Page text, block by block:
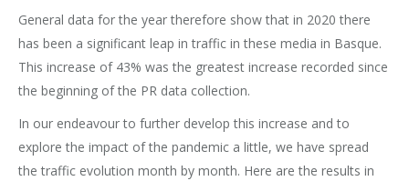
General data for the year therefore show that in 2020 there
has been a significant leap in traffic in these media in Basque.
This increase of 43% was the greatest increase recorded since
the beginning of the PR data collection.
In our endeavour to further develop this increase and to
explore the impact of the pandemic a little, we have spread
the traffic evolution month by month. Here are the results in